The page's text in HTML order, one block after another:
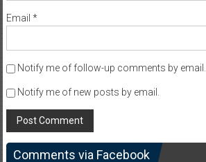
Email *
Notify me of follow-up comments by email.
Notify me of new posts by email.
Comments via Facebook